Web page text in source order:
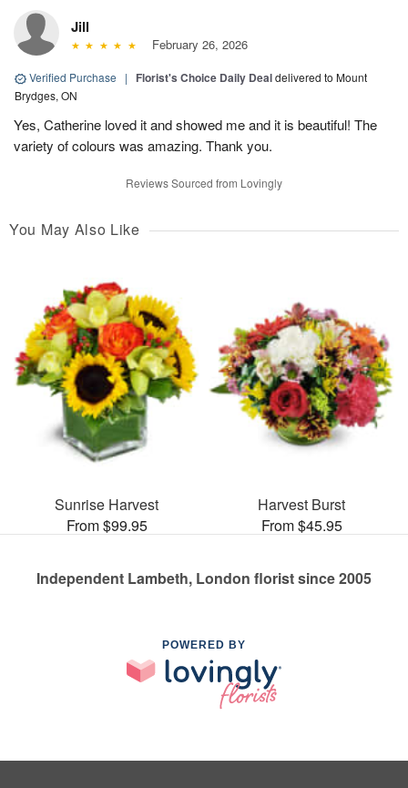
Jill
February 26, 2026
Verified Purchase | Florist's Choice Daily Dealdelivered to Mount
Brydges, ON
Yes, Catherine loved it and showed me and it is beautiful! The
variety of colours was amazing. Thank you.
Reviews Sourced from Lovingly
You May Also Like
Sunrise Harvest
From $99.95
Harvest Burst
From $45.95
Independent Lambeth, London florist since 2005
POWERED BY